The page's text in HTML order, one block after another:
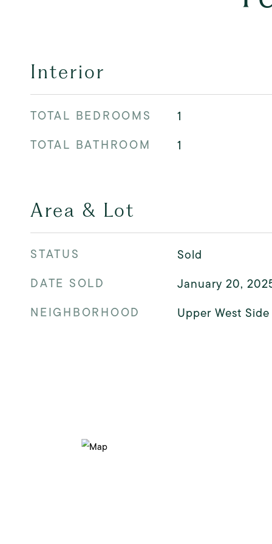
Interior
TOTAL BEDROOMS
1
TOTAL BATHROOM
1
Area & Lot
STATUS
Sold
DATE SOLD
January 20,
NEIGHBORHOOD
Upper West Side